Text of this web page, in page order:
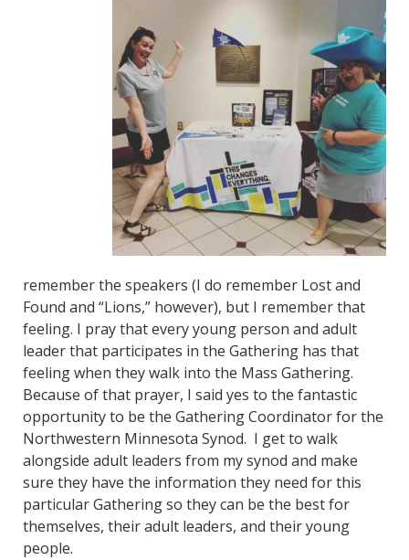
remember the speakers (I do remember Lost and
Found and “Lions,” however), but I remember that
feeling. I pray that every young person and adult
leader that participates in the Gathering has that
feeling when they walk into the Mass Gathering.
Because of that prayer, I said yes to the fantastic
opportunity to be the Gathering Coordinator for the
Northwestern Minnesota Synod. I get to walk
alongside adult leaders from my synod and make
sure they have the information they need for this
particular Gathering so they can be the best for
themselves, their adult leaders, and their young
people.